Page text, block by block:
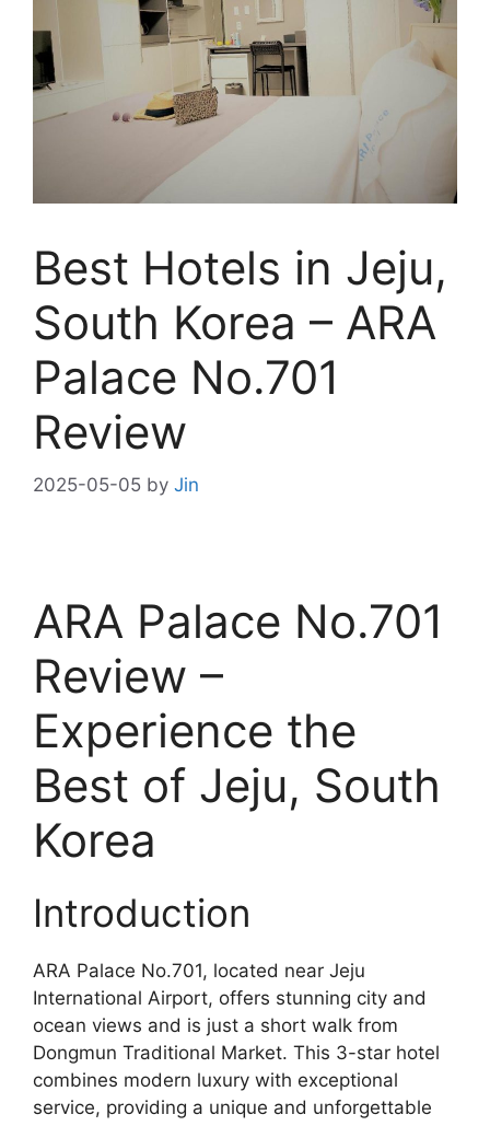
Best Hotels in Jeju,
South Korea – ARA
Palace No.701
Review
2025-05-05 by Jin
ARA Palace No.701
Review –
Experience the
Best of Jeju, South
Korea
Introduction
ARA Palace No.701, located near Jeju
International Airport, offers stunning city and
ocean views and is just a short walk from
Dongmun Traditional Market. This 3-star hotel
combines modern luxury with exceptional
service, providing a unique and unforgettable